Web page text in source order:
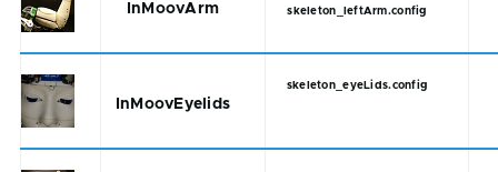
InMoovArm
skeleton_leftArm.config
InMoovEyelids
skeleton_eyeLids.config